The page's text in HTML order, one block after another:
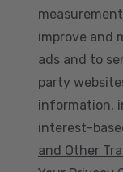
improve and
ads and to
party
information,
interest-
and Other